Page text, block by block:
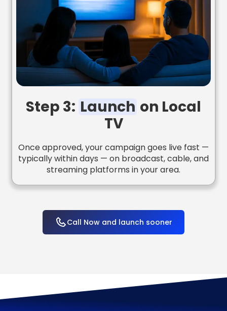
Step 3: Launch on Local
TV
Once approved, your campaign goes live fast —
typically within days — on broadcast, cable, and
streaming platforms in your area.
Call Now and launch sooner